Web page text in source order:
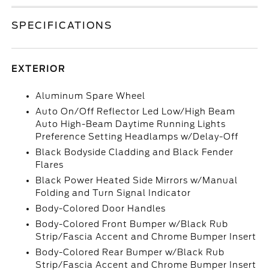
SPECIFICATIONS
EXTERIOR
Aluminum Spare Wheel
Auto On/Off Reflector Led Low/High Beam
Auto High-Beam Daytime Running Lights
Preference Setting Headlamps w/Delay-Off
Black Bodyside Cladding and Black Fender
Flares
Black Power Heated Side Mirrors w/Manual
Folding and Turn Signal Indicator
Body-Colored Door Handles
Body-Colored Front Bumper w/Black Rub
Strip/Fascia Accent and Chrome Bumper Insert
Body-Colored Rear Bumper w/Black Rub
Strip/Fascia Accent and Chrome Bumper Insert